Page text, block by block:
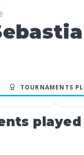
TOURNAMENTS
played